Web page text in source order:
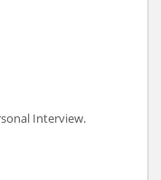
Interview.